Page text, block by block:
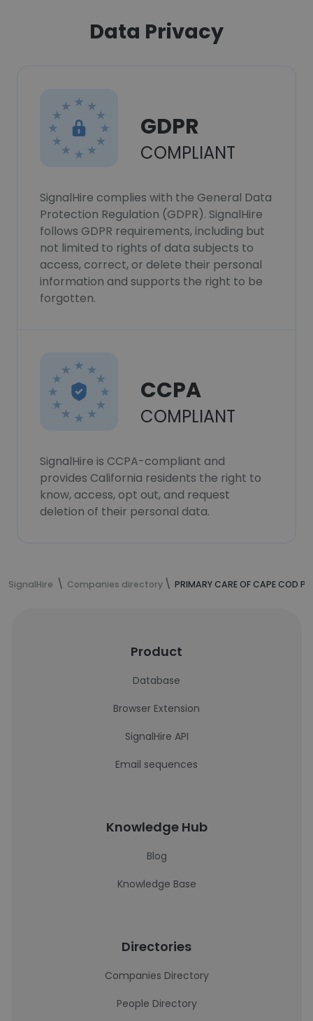
Data Privacy
GDPR
COMPLIANT
SignalHire complies with the General Data
Protection Regulation (GDPR). SignalHire
follows GDPR requirements, including but
not limited to rights of data subjects to
access, correct, or delete their personal
information and supports the right to be
forgotten.
CCPA
COMPLIANT
SignalHire is CCPA-compliant and
provides California residents the right to
know, access, opt out, and request
deletion of their personal data.
SignalHire Companies directory PRIMARY CARE OF CAPE COD PC
Product
Database
Browser Extension
SignalHire API
Email sequences
Knowledge Hub
Blog
Knowledge Base
Directories
Companies Directory
People Directory